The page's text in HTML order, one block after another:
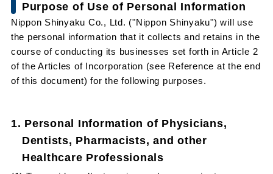
Purpose of Use of Personal Information
Nippon Shinyaku Co., Ltd. ("Nippon Shinyaku") will use
the personal information that it collects and retains in the
course of conducting its businesses set forth in Article 2
of the Articles of Incorporation (see Reference at the end
of this document) for the following purposes.
1. Personal Information of Physicians,
Dentists, Pharmacists, and other
Healthcare Professionals